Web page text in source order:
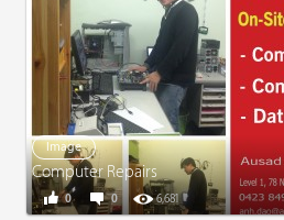
Image
Computer Repairs
0 6,681
0